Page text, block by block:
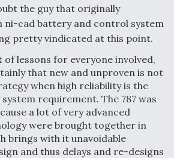
the guy that originally
ni-cad battery and control system
pretty vindicated at this point.
of lessons for everyone involved,
that new and unproven is not
when high reliability is the
requirement. The 787 was
a lot of very advanced
were brought together in
brings with it unavoidable
and thus delays and re-designs